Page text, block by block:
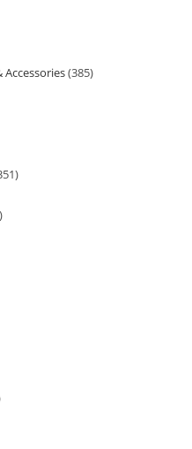
385